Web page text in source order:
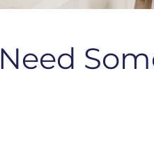
Need